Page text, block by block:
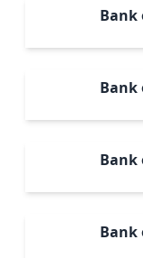
Bank
Bank
Bank
Bank